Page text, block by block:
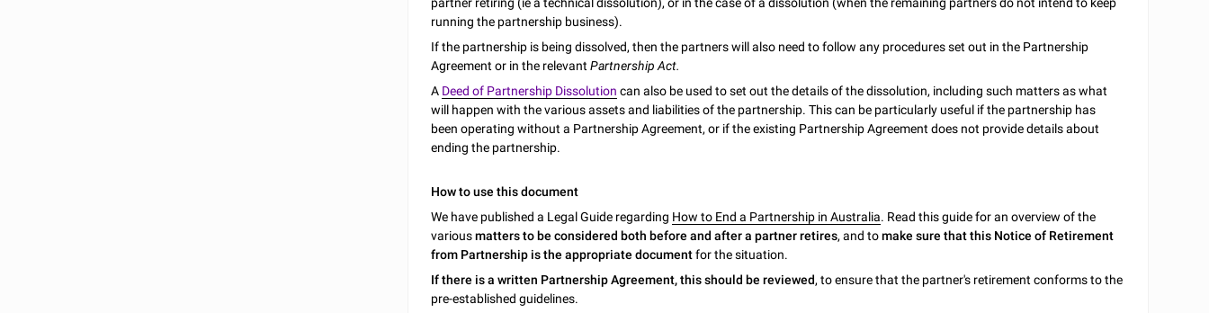
running the partnership business).
If the partnership is being dissolved, then the partners will also need to follow any procedures set out in the Partnership
Agreement or in the relevantPartnership Act.
A Deed of Partnership Dissolution can also be used to set out the details of the dissolution, including such matters as what
will happen with the various assets and liabilities of the partnership. This can be particularly useful if the partnership has
been operating without a Partnership Agreement, or if the existing Partnership Agreement does not provide details about
ending the partnership.
How to use this document
We have published a Legal Guide regarding How to End a Partnership in Australia. Read this guide for an overview of the
variousmatters to be considered both before and after a partner retires, and tomake sure that this Notice of Retirement
from Partnership is the appropriate documentfor the situation.
If there is a written Partnership Agreement, this should be reviewed, to ensure that the partner's retirement conforms to the
pre-established guidelines.